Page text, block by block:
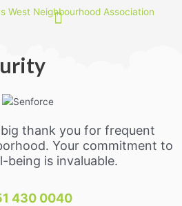
thank you for frequent
Your commitment to
being is invaluable.
430 0040